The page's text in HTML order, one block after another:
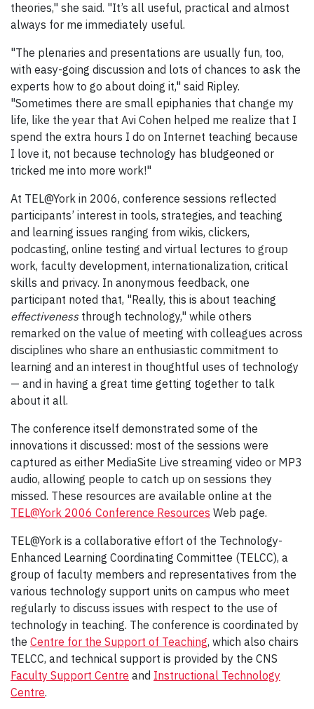
theories," she said. "It’s all useful, practical and almost
always for me immediately useful.
"The plenaries and presentations are usually fun, too,
with easy-going discussion and lots of chances to ask the
experts how to go about doing it," said Ripley.
"Sometimes there are small epiphanies that change my
life, like the year that Avi Cohen helped me realize that I
spend the extra hours I do on Internet teaching because
I love it, not because technology has bludgeoned or
tricked me into more work!"
At TEL@York in 2006, conference sessions reflected
participants’ interest in tools, strategies, and teaching
and learning issues ranging from wikis, clickers,
podcasting, online testing and virtual lectures to group
work, faculty development, internationalization, critical
skills and privacy. In anonymous feedback, one
participant noted that, "Really, this is about teaching
effectivenessthrough technology," while others
remarked on the value of meeting with colleagues across
disciplines who share an enthusiastic commitment to
learning and an interest in thoughtful uses of technology
— and in having a great time getting together to talk
about it all.
The conference itself demonstrated some of the
innovations it discussed: most of the sessions were
captured as either MediaSite Live streaming video or MP3
audio, allowing people to catch up on sessions they
missed. These resources are available online at the
TEL@York 2006 Conference Resources Web page.
TEL@York is a collaborative effort of the Technology-
Enhanced Learning Coordinating Committee (TELCC), a
group of faculty members and representatives from the
various technology support units on campus who meet
regularly to discuss issues with respect to the use of
technology in teaching. The conference is coordinated by
the Centre for the Support of Teaching, which also chairs
TELCC, and technical support is provided by the CNS
Faculty Support Centre and Instructional Technology
Centre.